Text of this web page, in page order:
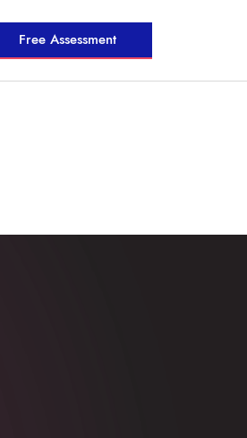
Free Assessment